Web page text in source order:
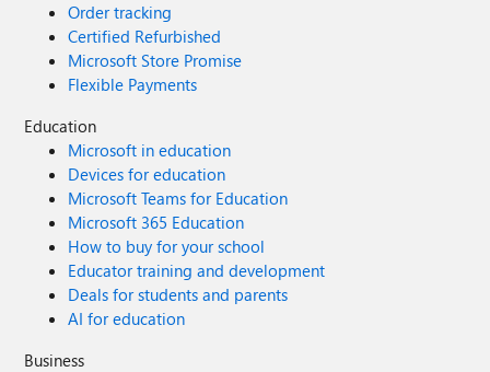
Order tracking
Certified Refurbished
Microsoft Store Promise
Flexible Payments
Education
Microsoft in education
Devices for education
Microsoft Teams for Education
Microsoft 365 Education
How to buy for your school
Educator training and development
Deals for students and parents
AI for education
Business